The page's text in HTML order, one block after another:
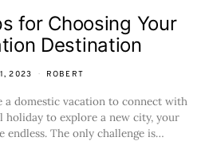
for Choosing Your
Destination
2023 ROBERT
a domestic vacation to connect with
to explore a new city, your
endless. The only challenge is…